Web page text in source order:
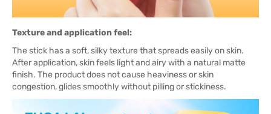
Texture and application feel:
The stick has a soft, silky texture that spreads easily on skin.
After application, skin feels light and airy with a natural matte
finish. The product does not cause heaviness or skin
congestion, glides smoothly without pilling or stickiness.